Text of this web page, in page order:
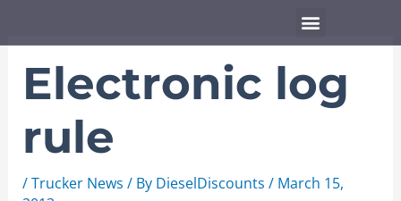
Menu
Electronic log
rule
/Trucker News / By DieselDiscounts / March 15,